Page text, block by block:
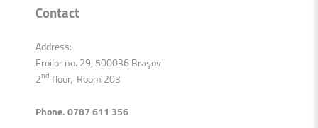
Contact
Address:
Eroilor no. 29, 500036 Braşov
2nd floor, Room 203
Phone. 0787 611 356